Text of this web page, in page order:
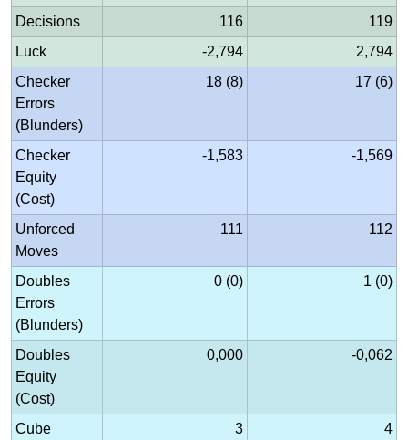
Decisions 116
119
Luck
-2,794
2,794
Checker
Errors
(Blunders)
18 (8) 17 (6)
Checker
Equity
(Cost)
-1,583 -1,569
Unforced
Moves
111 112
Doubles
Errors
(Blunders)
0 (0) 1 (0)
Doubles
Equity
(Cost)
0,000 -0,062
Cube 3 4